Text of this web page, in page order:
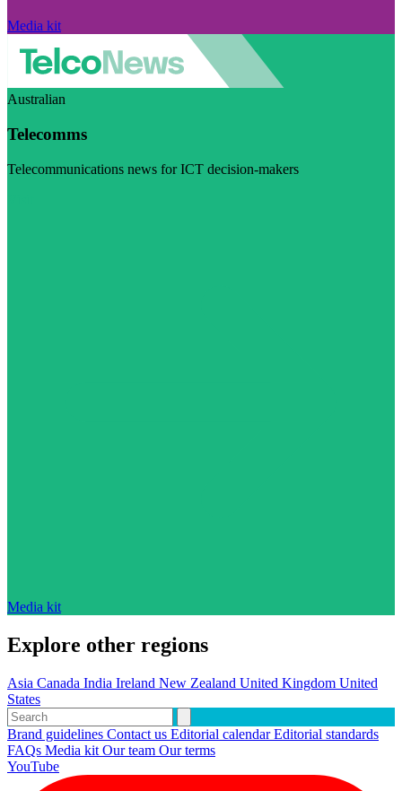
Media kit
Australian
Telecomms
Telecommunications news for ICT decision-makers
Media kit
Explore other regions
Asia Canada India Ireland New Zealand United Kingdom United
States
Brand guidelines Contact us Editorial calendarEditorial standards
FAQs Media kit Our team Our terms
YouTube